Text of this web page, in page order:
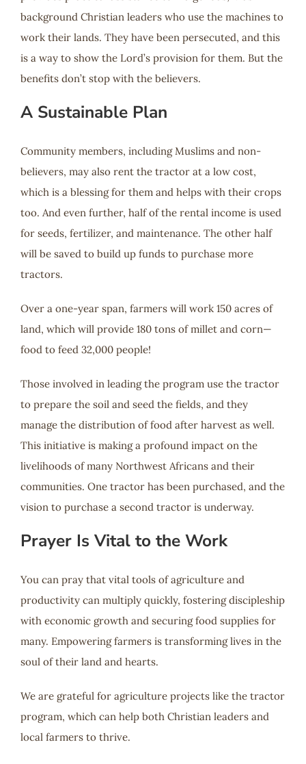
background Christian leaders who use the machines to
work their lands. They have been persecuted, and this
is a way to show the Lord’s provision for them. But the
benefits don’t stop with the believers.
A Sustainable Plan
Community members, including Muslims and non-
believers, may also rent the tractor at a low cost,
which is a blessing for them and helps with their crops
too. And even further, half of the rental income is used
for seeds, fertilizer, and maintenance. The other half
will be saved to build up funds to purchase more
tractors.
Over a one-year span, farmers will work 150 acres of
land, which will provide 180 tons of millet and corn—
food to feed 32,000 people!
Those involved in leading the program use the tractor
to prepare the soil and seed the fields, and they
manage the distribution of food after harvest as well.
This initiative is making a profound impact on the
livelihoods of many Northwest Africans and their
communities. One tractor has been purchased, and the
vision to purchase a second tractor is underway.
Prayer Is Vital to the Work
You can pray that vital tools of agriculture and
productivity can multiply quickly, fostering discipleship
with economic growth and securing food supplies for
many. Empowering farmers is transforming lives in the
soul of their land and hearts.
We are grateful for agriculture projects like the tractor
program, which can help both Christian leaders and
local farmers to thrive.